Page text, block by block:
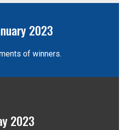
2023
of winners.
2023